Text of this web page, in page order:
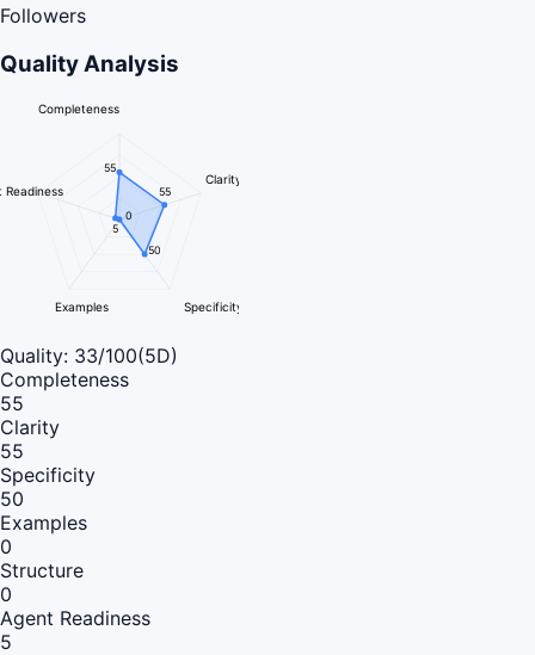
Followers
Quality Analysis
Completeness
Clarity
Specificity
Examples
Readiness
55
55
50
0
5
Quality: 33/100(5D)
Completeness
55
Clarity
55
Specificity
50
Examples
0
Structure
0
Agent Readiness
5